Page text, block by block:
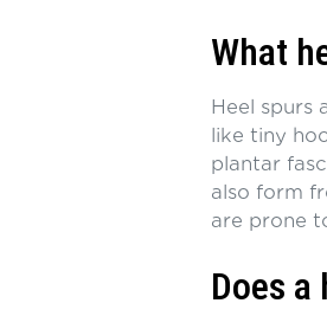
What
Heel spurs
like tiny
plantar
also form
are prone
Does